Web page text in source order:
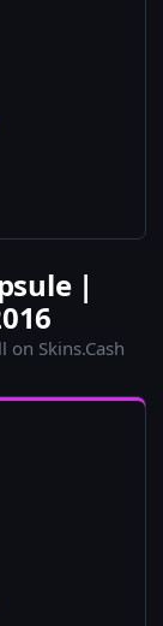
|
Skins.Cash